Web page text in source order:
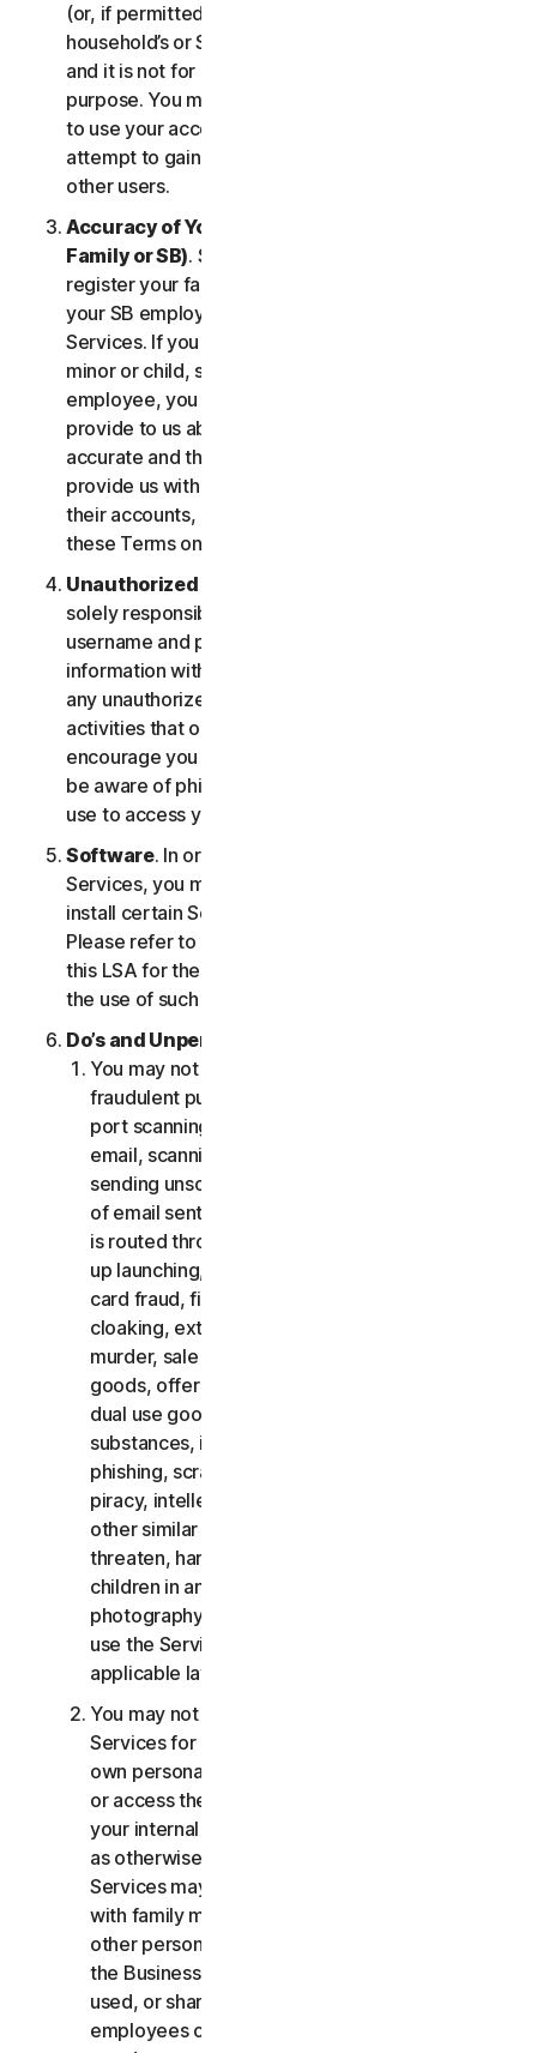
(or, if permitted by the specific Service, your
household’s or SB’s) subscription to the Services
and it is not for use by other third parties for any
purpose. You may not sell, transfer or allow others
to use your account credentials. You may not
attempt to gain unauthorized access to accounts of
other users.
Accuracy of Your Information (including of Your
Family or SB). Some Services may allow you to
register your family members of your household,
your SB employees, or their devices to use the
Services. If you are enrolling a parent or senior,
minor or child, spouse or domestic partner, an
employee, you agree that the information you
provide to us about yourself or them is true and
accurate and that you are duly authorized to
provide us with this information, and to monitor
their accounts, on their behalf. You further agree to
these Terms on their behalf.
Unauthorized Access to Your Account
solely responsible for ensuring that you keep your
username and password safe. Do not share this
information with others and notify us right away of
any unauthorized use. You’re responsible for all
activities that occur under your account. We
encourage you to ensure you are safe online and
be aware of phishing and other means third parties
use to access your information online.
Software. In order to access and use certain
Services, you may be required to download and
install certain Software on a registered device.
Please refer to Part 4 - Software License Terms of
this LSA for the terms and conditions applicable to
the use of such Software.
Do’s and Unpermitted Uses of Our Services.
You may not use the Services for any illegal or
fraudulent purposes, including but not limited to
port scanning, sending spam, sending opt-in
email, scanning for open relays or open proxies,
sending unsolicited email or any version or type
of email sent in vast quantities even if the email
is routed through third-party servers, any pop-
up launching, use of stolen credit cards, credit
card fraud, financial fraud, cryptocurrency fraud,
cloaking, extortion, blackmail, kidnapping, rape,
murder, sale of stolen credit cards, sale of stolen
goods, offer or sale of prohibited, military and
dual use goods, offer or sale of controlled
substances, identity theft, hacking, pharming,
phishing, scraping in any form or scale, digital
piracy, intellectual property infringements and
other similar activities; or to harass, stalk,
threaten, harm, or monitor others or to exploit
children in any way, including audio, video,
photography, digital content, etc. You agree to
use the Services in accordance with all
applicable laws and regulations.
You may not use or access the Consumer
Services for commercial purposes, only for your
own personal or household use. You may not use
or access the Business Services other than for
your internal business purpose use only. Except
as otherwise provided below, the Consumer
Services may not be accessed, used, or shared
with family members, non-family members, or
other persons who do not reside with you, and
the Business Services may not be accessed,
used, or shared with individuals who are not your
employees or part of your SB. You may not share